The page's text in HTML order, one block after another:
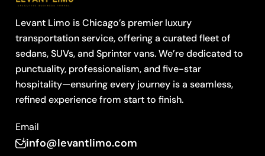
Levant Limo is Chicago’s premier luxury
transportation service, offering a curated fleet of
sedans, SUVs, and Sprinter vans. We’re dedicated to
punctuality, professionalism, and five-star
hospitality—ensuring every journey is a seamless,
refined experience from start to finish.
Email
info@levantlimo.com